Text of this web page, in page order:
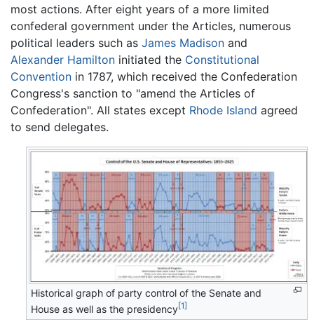
most actions. After eight years of a more limited
confederal government under the Articles, numerous
political leaders such as James Madison and
Alexander Hamilton initiated the Constitutional
Convention in 1787, which received the Confederation
Congress's sanction to "amend the Articles of
Confederation". All states except Rhode Island agreed
to send delegates.
Historical graph of party control of the Senate and
House as well as the presidency[1]